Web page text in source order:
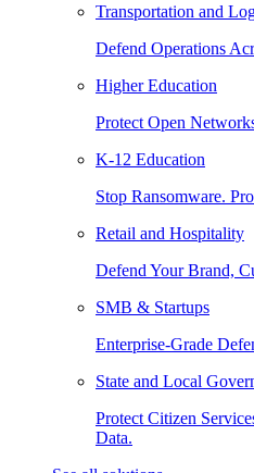
Transportation and
Defend Operations
Higher Education
Protect Open
K-12 Education
Stop Ransomware.
Retail and Hospitality
Defend Your Brand,
SMB & Startups
Enterprise-Grade
State and Local
Protect Citizen
Data.